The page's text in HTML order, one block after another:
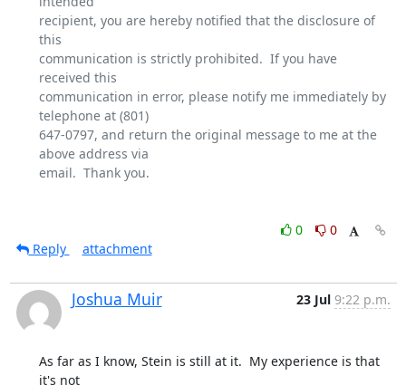
recipient, you are hereby notified that the disclosure of
this
communication is strictly prohibited.  If you have
received this
communication in error, please notify me immediately by
telephone at (801)
647-0797, and return the original message to me at the
above address via
email.  Thank you.
0
0
Reply
attachment
Joshua Muir 23 Jul 9:22 p.m.
As far as I know, Stein is still at it.  My experience is that
it's not